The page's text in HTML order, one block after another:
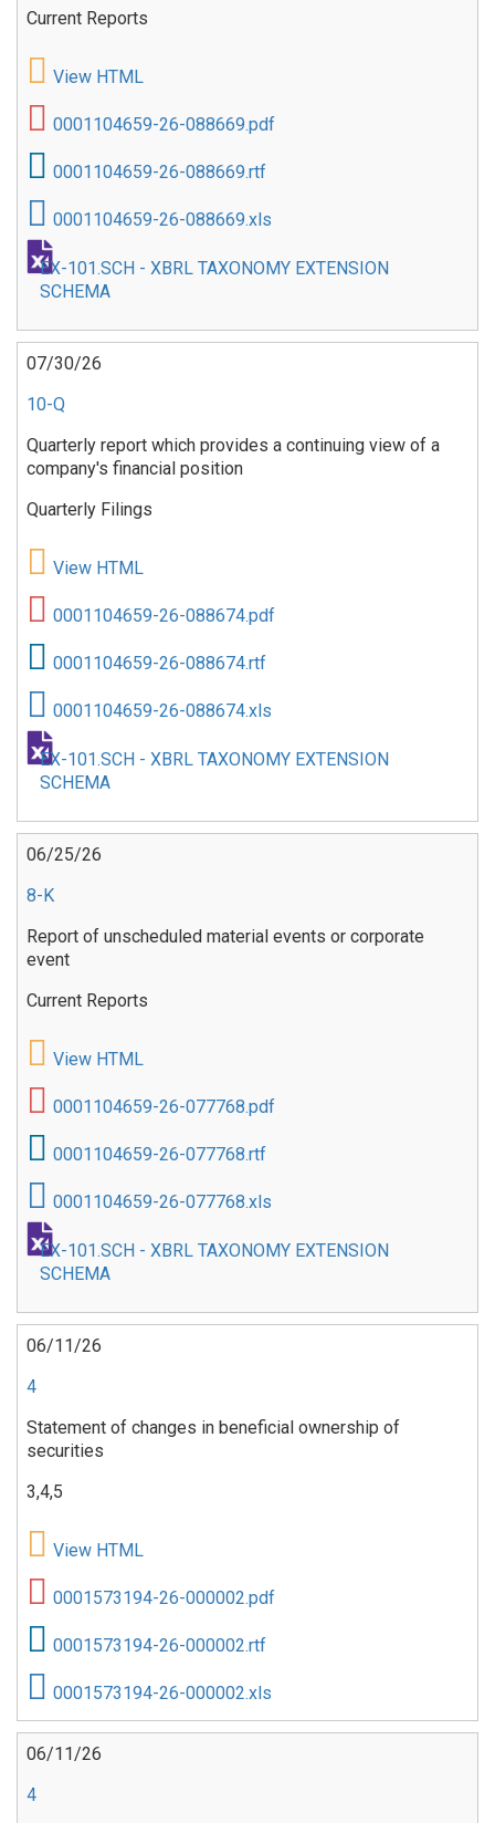
Current Reports
View HTML
0001104659-26-088669.pdf
0001104659-26-088669.rtf
0001104659-26-088669.xls
EX-101.SCH - XBRL TAXONOMY EXTENSION
SCHEMA
07/30/26
10-Q
Quarterly report which provides a continuing view of a
company's financial position
Quarterly Filings
View HTML
0001104659-26-088674.pdf
0001104659-26-088674.rtf
0001104659-26-088674.xls
EX-101.SCH - XBRL TAXONOMY EXTENSION
SCHEMA
06/25/26
8-K
Report of unscheduled material events or corporate
event
Current Reports
View HTML
0001104659-26-077768.pdf
0001104659-26-077768.rtf
0001104659-26-077768.xls
EX-101.SCH - XBRL TAXONOMY EXTENSION
SCHEMA
06/11/26
4
Statement of changes in beneficial ownership of
securities
3,4,5
View HTML
0001573194-26-000002.pdf
0001573194-26-000002.rtf
0001573194-26-000002.xls
06/11/26
4